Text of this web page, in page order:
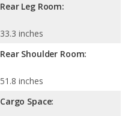
Rear Leg Room:
33.3 inches
Rear Shoulder Room:
51.8 inches
Cargo Space: